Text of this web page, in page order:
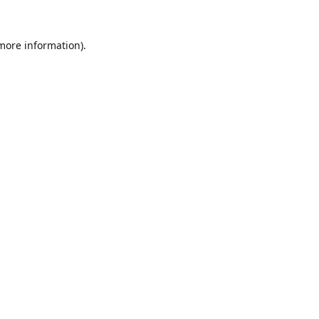
information).